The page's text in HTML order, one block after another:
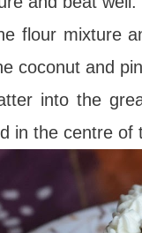
flour mixture
coconut and
into the
in the centre of